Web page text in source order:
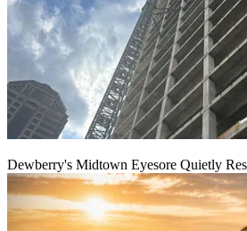
Dewberry's Midtown Eyesore Quietly